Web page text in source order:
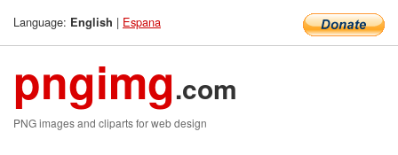
Language: English | Espana
pngimg.com
PNG images and cliparts for web design